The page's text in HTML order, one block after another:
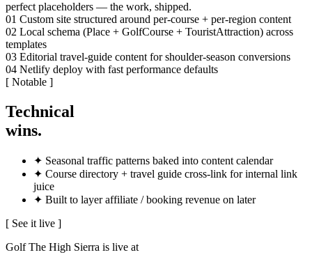
perfect placeholders — the work, shipped.
01 Custom site structured around per-course + per-region content
02 Local schema (Place + GolfCourse + TouristAttraction) across
templates
03 Editorial travel-guide content for shoulder-season conversions
04 Netlify deploy with fast performance defaults
[ Notable ]
Technical
wins.
✦ Seasonal traffic patterns baked into content calendar
✦ Course directory + travel guide cross-link for internal link
juice
✦ Built to layer affiliate / booking revenue on later
[ See it live ]
Golf The High Sierra is live at